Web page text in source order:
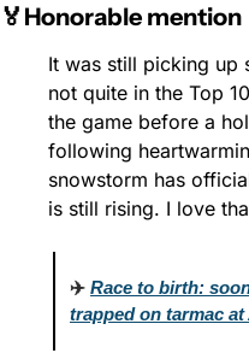
🏅Honorable mention
It was still picking up
not quite in the Top
the game before a
following
snowstorm has
is still rising. I love
✈️ Race to birth:
trapped on tarmac at